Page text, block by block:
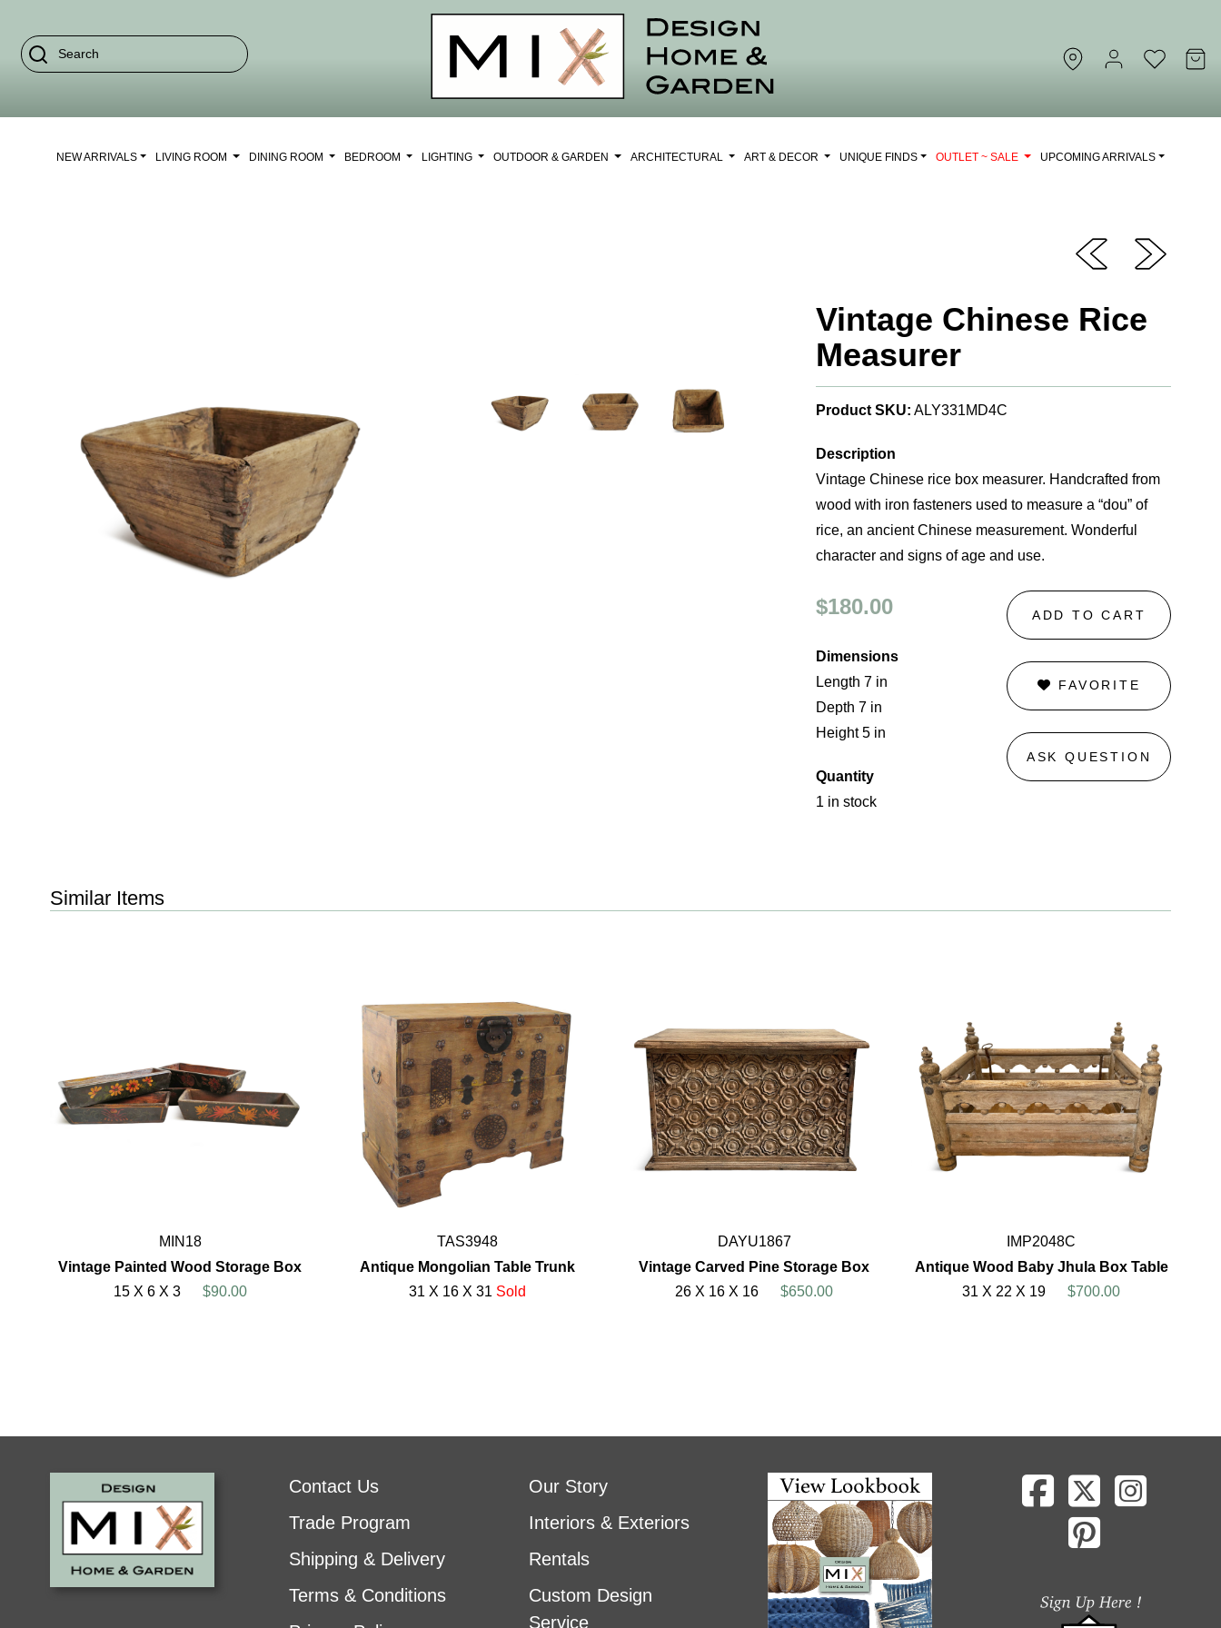
NEW ARRIVALS LIVING ROOM DINING ROOM BEDROOM LIGHTING OUTDOOR & GARDEN ARCHITECTURAL ART & DECOR UNIQUE FINDS OUTLET ~ SALE UPCOMING ARRIVALS
Vintage Chinese Rice
Measurer
Product SKU: ALY331MD4C
Description
Vintage Chinese rice box measurer. Handcrafted from
wood with iron fasteners used to measure a “dou” of
rice, an ancient Chinese measurement. Wonderful
character and signs of age and use.
$180.00
Dimensions
Length 7 in
Depth 7 in
Height 5 in
Quantity
1 in stock
ADD TO CART
FAVORITE
ASK QUESTION
Similar Items
MIN18
Vintage Painted Wood Storage Box
15 X 6 X 3
$90.00
TAS3948
Antique Mongolian Table Trunk
31 X 16 X 31 Sold
DAYU1867
Vintage Carved Pine Storage Box
26 X 16 X 16
$650.00
IMP2048C
Antique Wood Baby Jhula Box Table
31 X 22 X 19
$700.00
Contact Us
Trade Program
Shipping & Delivery
Terms & Conditions
Our Story
Interiors & Exteriors
Rentals
Custom Design
Service